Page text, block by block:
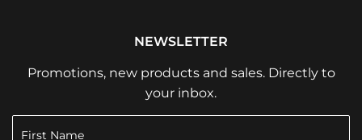
NEWSLETTER
Promotions, new products and sales. Directly to
your inbox.